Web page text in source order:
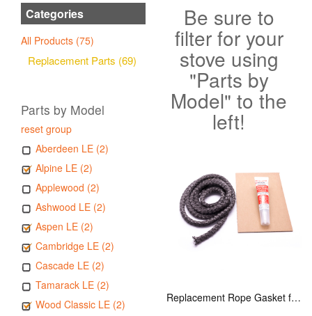
Categories
All Products (75)
Replacement Parts (69)
Parts by Model
reset group
Aberdeen LE (2)
Alpine LE (2)
Applewood (2)
Ashwood LE (2)
Aspen LE (2)
Cambridge LE (2)
Cascade LE (2)
Tamarack LE (2)
Wood Classic LE (2)
Be sure to
filter for your
stove using
"Parts by
Model" to the
left!
Replacement Rope Gasket for all Kuma Stoves, 8 feet